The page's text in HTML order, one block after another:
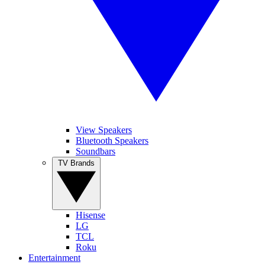
View Speakers
Bluetooth Speakers
Soundbars
Hisense
LG
TCL
Roku
Entertainment